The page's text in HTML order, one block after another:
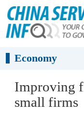
Economy
Improving
small firms